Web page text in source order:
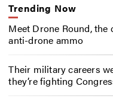
Trending Now
Meet Drone Round,
anti-drone ammo
Their military careers
they’re fighting